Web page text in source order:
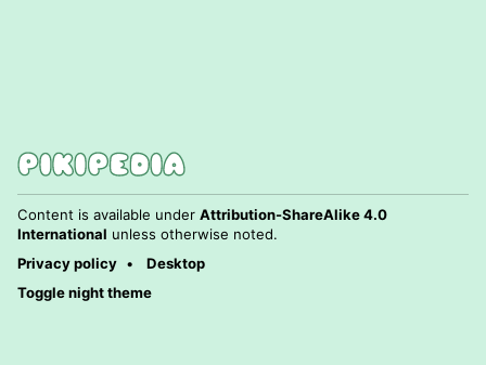
Content is available under Attribution-ShareAlike 4.0
International unless otherwise noted.
Privacy policy
Desktop
Toggle night theme